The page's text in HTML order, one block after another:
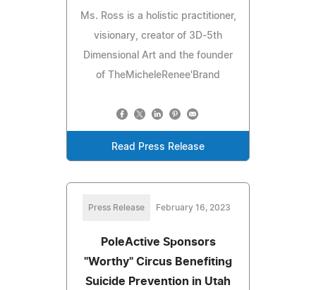
Ms. Ross is a holistic practitioner,
visionary, creator of 3D-5th
Dimensional Art and the founder
of TheMicheleRenee'Brand
Read Press Release
Press Release February 16, 2023
PoleActive Sponsors
"Worthy" Circus Benefiting
Suicide Prevention in Utah